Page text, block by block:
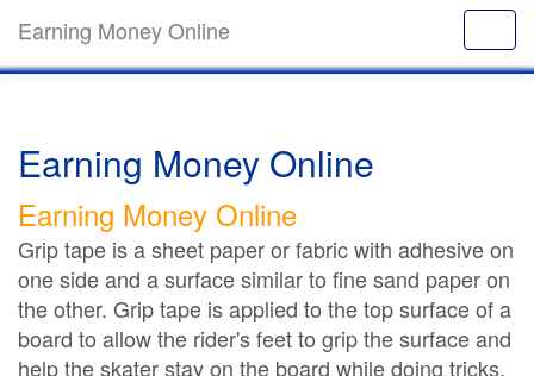
Earning Money Online
Earning Money Online
Earning Money Online
Grip tape is a sheet paper or fabric with adhesive on
one side and a surface similar to fine sand paper on
the other. Grip tape is applied to the top surface of a
board to allow the rider's feet to grip the surface and
help the skater stay on the board while doing tricks.